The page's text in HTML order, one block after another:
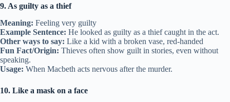
9. As guilty as a thief
Meaning: Feeling very guilty
Example Sentence: He looked as guilty as a thief caught in the act.
Other ways to say: Like a kid with a broken vase, red-handed
Fun Fact/Origin: Thieves often show guilt in stories, even without
speaking.
Usage: When Macbeth acts nervous after the murder.
10. Like a mask on a face